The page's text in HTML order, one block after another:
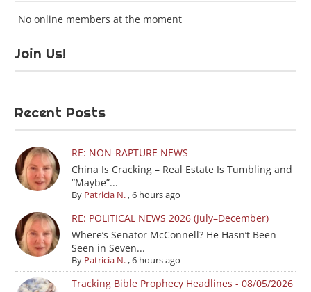
No online members at the moment
Join Us!
Recent Posts
RE: NON-RAPTURE NEWS
China Is Cracking – Real Estate Is Tumbling and
“Maybe”...
By Patricia N.,6 hours ago
RE: POLITICAL NEWS 2026 (July–December)
Where’s Senator McConnell? He Hasn’t Been
Seen in Seven...
By Patricia N.,6 hours ago
Tracking Bible Prophecy Headlines - 08/05/2026